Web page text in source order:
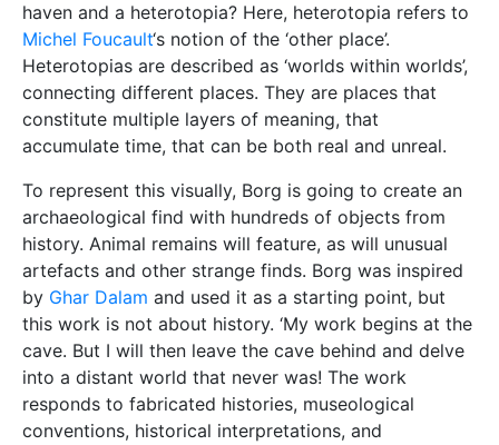
haven and a heterotopia? Here, heterotopia refers to
Michel Foucault‘s notion of the ‘other place’.
Heterotopias are described as ‘worlds within worlds’,
connecting different places. They are places that
constitute multiple layers of meaning, that
accumulate time, that can be both real and unreal.
To represent this visually, Borg is going to create an
archaeological find with hundreds of objects from
history. Animal remains will feature, as will unusual
artefacts and other strange finds. Borg was inspired
by Ghar Dalam and used it as a starting point, but
this work is not about history. ‘My work begins at the
cave. But I will then leave the cave behind and delve
into a distant world that never was! The work
responds to fabricated histories, museological
conventions, historical interpretations, and